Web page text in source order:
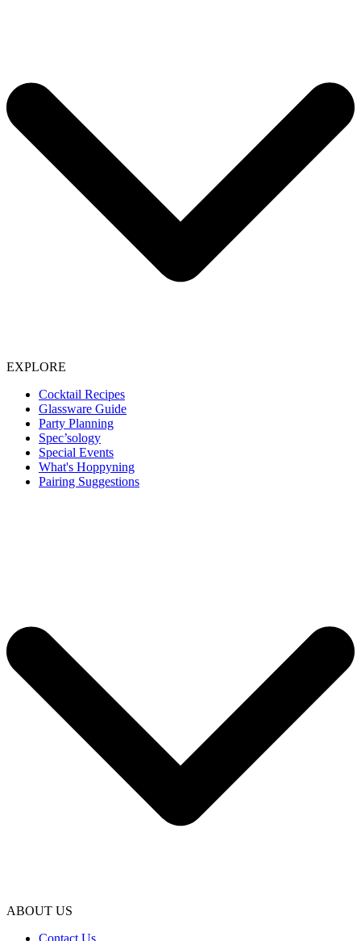
EXPLORE
Cocktail Recipes
Glassware Guide
Party Planning
Spec’sology
Special Events
What's Hoppyning
Pairing Suggestions
ABOUT US
Contact Us